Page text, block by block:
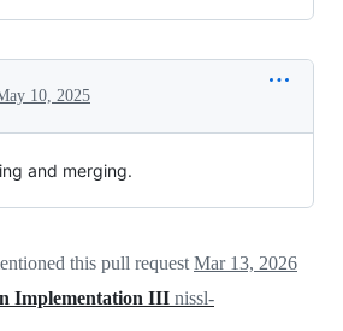
10, 2025
and merging.
this pull requestMar 13, 2026
Implementation III nissl-